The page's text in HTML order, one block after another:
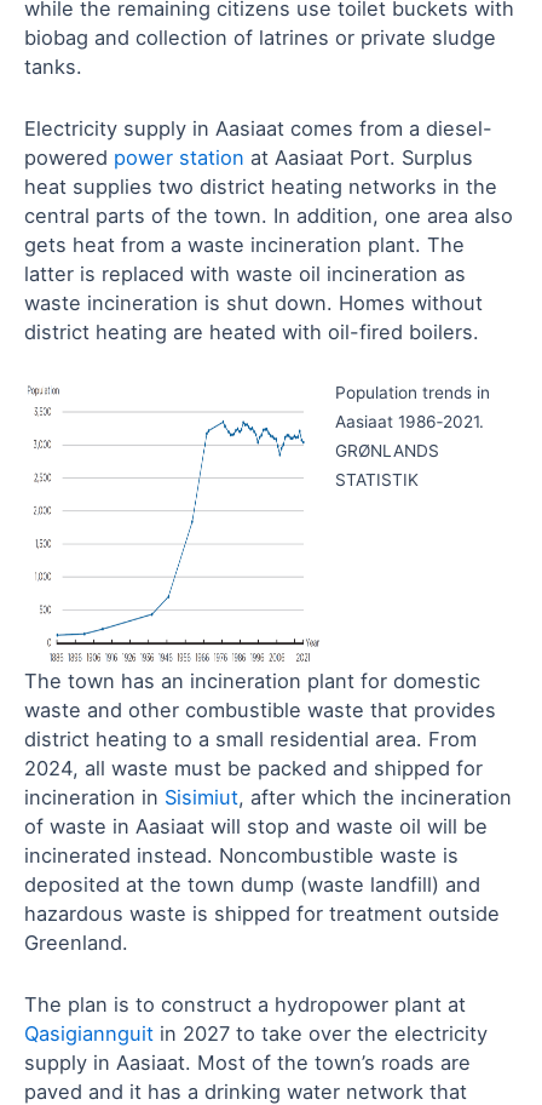
while the remaining citizens use toilet buckets with
biobag and collection of latrines or private sludge
tanks.
Electricity supply in Aasiaat comes from a diesel-
powered power station at Aasiaat Port. Surplus
heat supplies two district heating networks in the
central parts of the town. In addition, one area also
gets heat from a waste incineration plant. The
latter is replaced with waste oil incineration as
waste incineration is shut down. Homes without
district heating are heated with oil-fired boilers.
Population trends in
Aasiaat 1986‑2021.
GRØNLANDS
STATISTIK
The town has an incineration plant for domestic
waste and other combustible waste that provides
district heating to a small residential area. From
2024, all waste must be packed and shipped for
incineration in Sisimiut, after which the incineration
of waste in Aasiaat will stop and waste oil will be
incinerated instead. Noncombustible waste is
deposited at the town dump (waste landfill) and
hazardous waste is shipped for treatment outside
Greenland.
The plan is to construct a hydropower plant at
Qasigiannguit in 2027 to take over the electricity
supply in Aasiaat. Most of the town’s roads are
paved and it has a drinking water network that